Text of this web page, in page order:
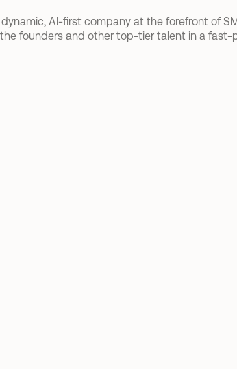
AI-first company at the forefront of
founders and other top-tier talent in a fast-